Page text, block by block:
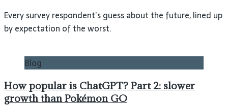
Every survey respondent’s guess about the future, lined up
by expectation of the worst.
Blog
How popular is ChatGPT? Part 2: slower
growth than Pokémon GO